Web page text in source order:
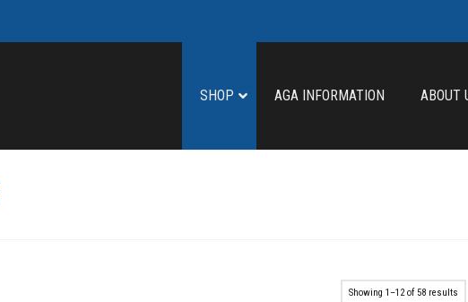
SHOP AGA INFORMATION ABOUT
Showing 1–12 of 58 results